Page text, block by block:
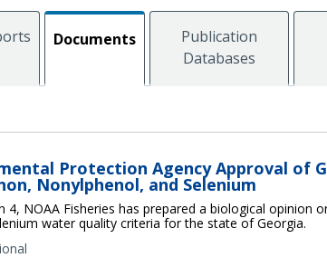
Documents
Publication
Databases
Protection Agency Approval of
Nonylphenol, and Selenium
NOAA Fisheries has prepared a biological opinion
water quality criteria for the state of Georgia.